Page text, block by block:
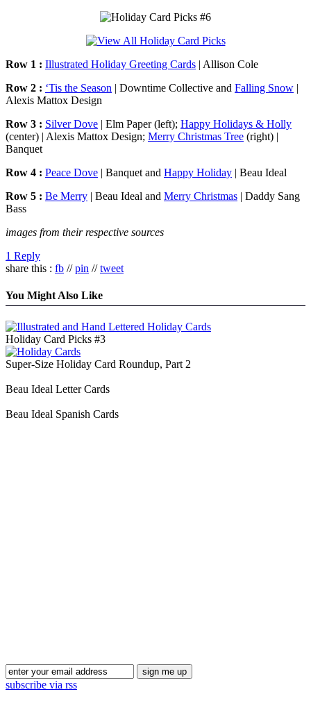
Row 1 : Illustrated Holiday Greeting Cards | Allison Cole
Row 2 : ‘Tis the Season | Downtime Collective and Falling Snow |
Alexis Mattox Design
Row 3 : Silver Dove | Elm Paper (left); Happy Holidays & Holly
(center) | Alexis Mattox Design; Merry Christmas Tree (right) |
Banquet
Row 4 : Peace Dove | Banquet and Happy Holiday | Beau Ideal
Row 5 : Be Merry | Beau Ideal and Merry Christmas | Daddy Sang
Bass
images from their respective sources
1 Reply
share this : fb //pin //tweet
You Might Also Like
Holiday Card Picks #3
Super-Size Holiday Card Roundup, Part 2
Beau Ideal Letter Cards
Beau Ideal Spanish Cards
subscribe via rss